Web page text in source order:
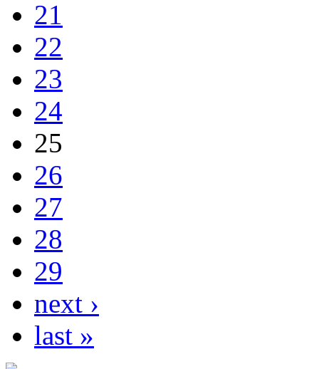
21
22
23
24
25
26
27
28
29
next ›
last »